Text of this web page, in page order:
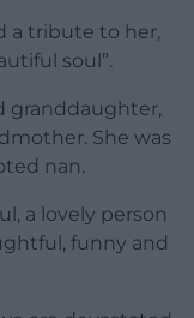
a tribute to her,
soul”.
granddaughter,
She was
nan.
a lovely person
funny and